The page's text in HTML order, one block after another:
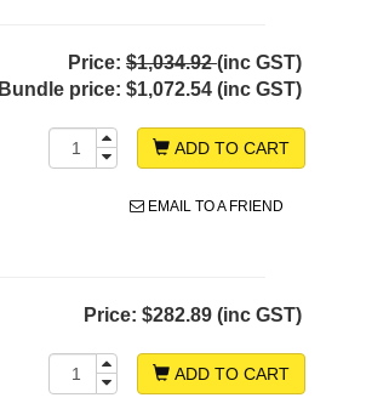
Price: $1,034.92(inc GST)
Bundle price: $1,072.54 (inc GST)
ADD TO CART
EMAIL TO A FRIEND
Price: $282.89 (inc GST)
ADD TO CART